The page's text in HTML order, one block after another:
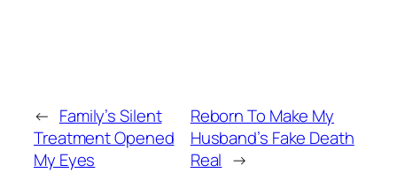
← Family’s Silent
Treatment Opened
My Eyes
Reborn To Make My
Husband’s Fake Death
Real →